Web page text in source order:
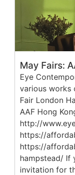
May Fairs:
Eye
various works
Fair London
AAF Hong
http://
https://
https://
hampstead/ If
invitation for